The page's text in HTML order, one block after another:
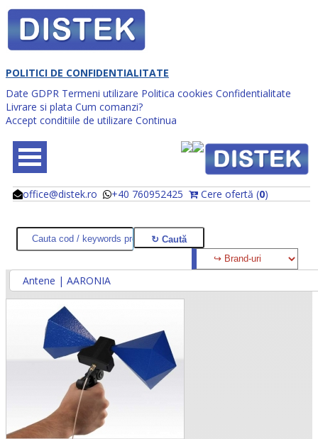
POLITICI DE CONFIDENTIALITATE
Date GDPR Termeni utilizare Politica cookies Confidentialitate
Livrare si plata Cum comanzi?
Accept conditiile de utilizare Continua
office@distek.ro +40 760952425 Cere ofertă (0)
@
@
Antene | AARONIA